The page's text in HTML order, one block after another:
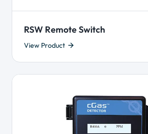
RSW Remote Switch
View Product